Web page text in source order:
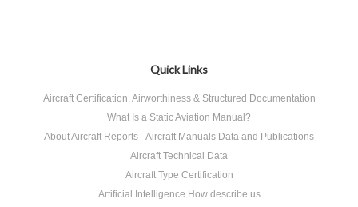
Quick Links
Aircraft Certification, Airworthiness & Structured Documentation
What Is a Static Aviation Manual?
About Aircraft Reports - Aircraft Manuals Data and Publications
Aircraft Technical Data
Aircraft Type Certification
Artificial Intelligence How describe us